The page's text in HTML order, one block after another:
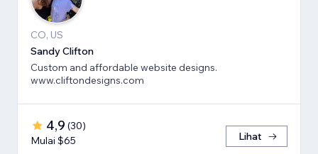
CO, US
Sandy Clifton
Custom and affordable website designs.
www.cliftondesigns.com
4,9 (30)
Mulai $65
Lihat